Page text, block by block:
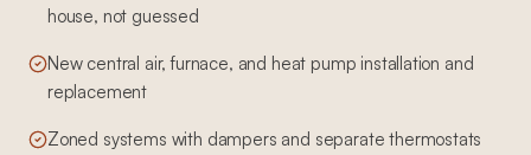
house, not guessed
New central air, furnace, and heat pump installation and
replacement
Zoned systems with dampers and separate thermostats